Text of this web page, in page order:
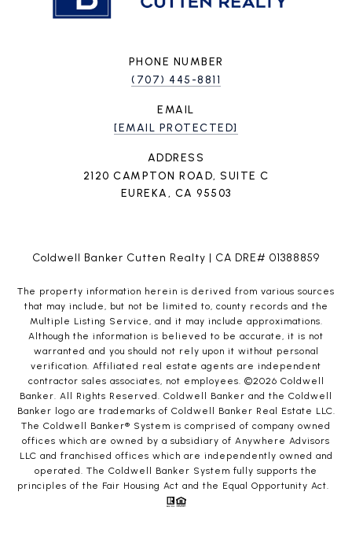
PHONE NUMBER
(707) 445-8811
EMAIL
[EMAIL PROTECTED]
ADDRESS
2120 CAMPTON ROAD, SUITE C
EUREKA, CA 95503
Coldwell Banker Cutten Realty | CA DRE# 01388859
The property information herein is derived from various sources
that may include, but not be limited to, county records and the
Multiple Listing Service, and it may include approximations.
Although the information is believed to be accurate, it is not
warranted and you should not rely upon it without personal
verification. Affiliated real estate agents are independent
contractor sales associates, not employees. ©2026 Coldwell
Banker. All Rights Reserved. Coldwell Banker and the Coldwell
Banker logo are trademarks of Coldwell Banker Real Estate LLC.
The Coldwell Banker® System is comprised of company owned
offices which are owned by a subsidiary of Anywhere Advisors
LLC and franchised offices which are independently owned and
operated. The Coldwell Banker System fully supports the
principles of the Fair Housing Act and the Equal Opportunity Act.